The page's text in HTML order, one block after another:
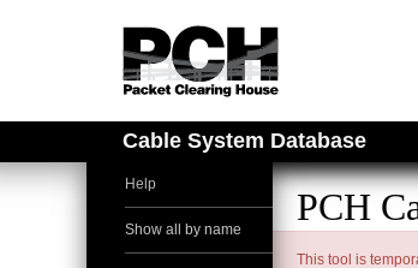
Cable System Database
Help
Show all by name
PCH
This tool is